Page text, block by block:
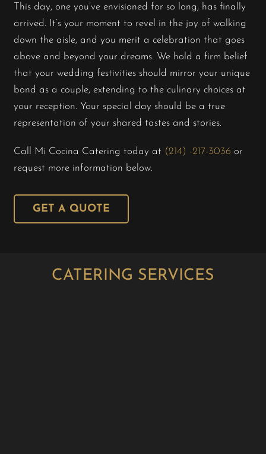
Shop
About Us
This day, one you’ve envisioned for so long, has finally
arrived. It’s your moment to revel in the joy of walking
down the aisle, and you merit a celebration that goes
above and beyond your dreams. We hold a firm belief
that your wedding festivities should mirror your unique
bond as a couple, extending to the culinary choices at
your reception. Your special day should be a true
representation of your shared tastes and stories.
Call Mi Cocina Catering today at (214) -217-3036 or
request more information below.
GET A QUOTE
CATERING SERVICES